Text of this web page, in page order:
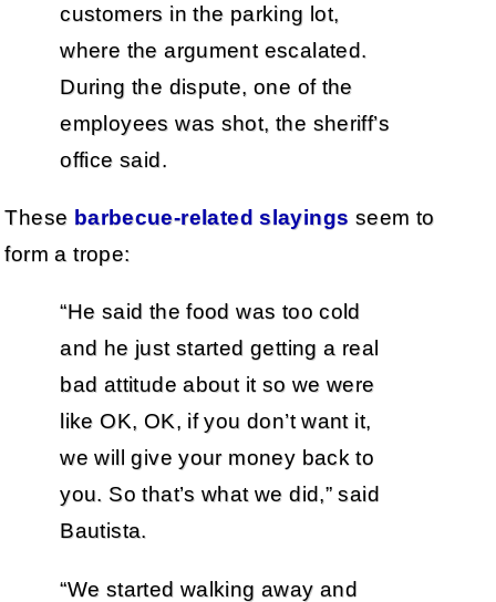
customers in the parking lot,
where the argument escalated.
During the dispute, one of the
employees was shot, the sheriff’s
office said.
These barbecue-related slayings seem to
form a trope:
“He said the food was too cold
and he just started getting a real
bad attitude about it so we were
like OK, OK, if you don’t want it,
we will give your money back to
you. So that’s what we did,” said
Bautista.
“We started walking away and